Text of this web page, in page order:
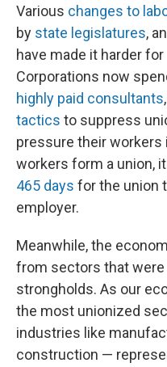
Various changes to
by state legislatures,
have made it harder
Corporations now
highly paid consultants,
tactics to suppress
pressure their workers
workers form a union,
465 days for the union
employer.
Meanwhile, the
from sectors that were
strongholds. As our
the most unionized
industries like
construction —